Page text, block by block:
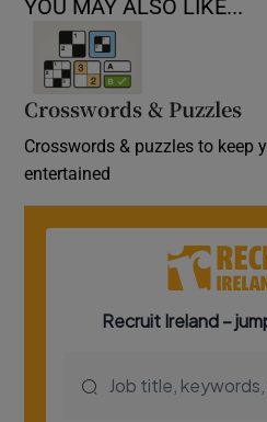
YOU MAY ALSO LIKE...
Crosswords & Puzzles
Crosswords & puzzles to keep
entertained